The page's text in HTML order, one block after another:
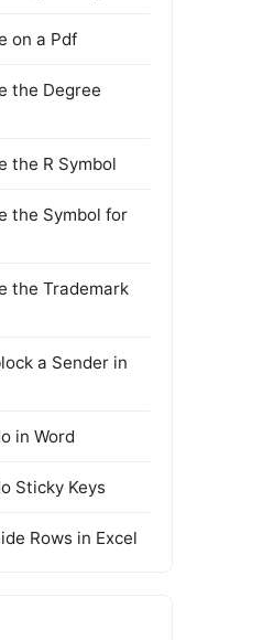
on a Pdf
the Degree
the R Symbol
the Symbol for
the Trademark
a Sender in
in Word
Sticky Keys
Rows in Excel